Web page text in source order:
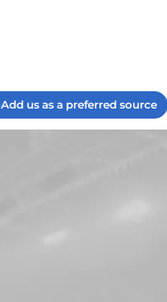
Add us as a preferred source